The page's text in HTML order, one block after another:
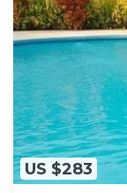
US $283